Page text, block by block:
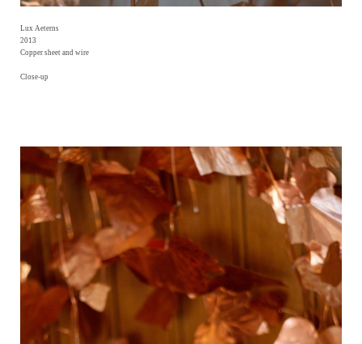
Lux Aeterns
2013
Copper sheet and wire
Close-up